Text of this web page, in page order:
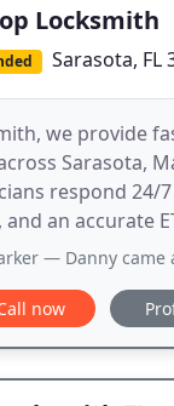
Locksmith
Sarasota, FL
we provide
Sarasota,
respond 24/
an accurate
— Danny came and
now